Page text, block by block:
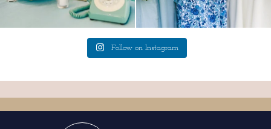
Follow on Instagram